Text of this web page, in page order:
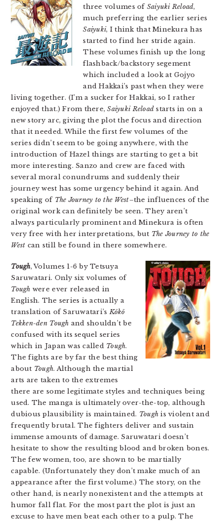
three volumes of Saiyuki Reload,
much preferring the earlier series
Saiyuki, I think that Minekura has
started to find her stride again.
These volumes finish up the long
flashback/backstory segement
which included a look at Gojyo
and Hakkai’s past when they were
living together. (I’m a sucker for Hakkai, so I rather
enjoyed that.) From there,Saiyuki Reload starts in on a
new story arc, giving the plot the focus and direction
that it needed. While the first few volumes of the
series didn’t seem to be going anywhere, with the
introduction of Hazel things are starting to get a bit
more interesting. Sanzo and crew are faced with
several moral conundrums and suddenly their
journey west has some urgency behind it again. And
speaking of The Journey to the West–the influences of the
original work can definitely be seen. They aren’t
always particularly prominent and Minekura is often
very free with her interpretations, but The Journey to the
West can still be found in there somewhere.
Tough, Volumes 1-6 by Tetsuya
Saruwatari. Only six volumes of
Tough were ever released in
English. The series is actually a
translation of Saruwatari’sKōkō
Tekken-den Tough and shouldn’t be
confused with its sequel series
which in Japan was called Tough.
The fights are by far the best thing
about Tough. Although the martial
arts are taken to the extremes
there are some legitimate styles and techniques being
used. The manga is ultimately over-the-top, although
dubious plausibility is maintained. Tough is violent and
frequently brutal. The fighters deliver and sustain
immense amounts of damage. Saruwatari doesn’t
hesitate to show the resulting blood and broken bones.
The few women, too, are shown to be martially
capable. (Unfortunately they don’t make much of an
appearance after the first volume.) The story, on the
other hand, is nearly nonexistent and the attempts at
humor fall flat. For the most part the plot is just an
excuse to have men beat each other to a pulp. The